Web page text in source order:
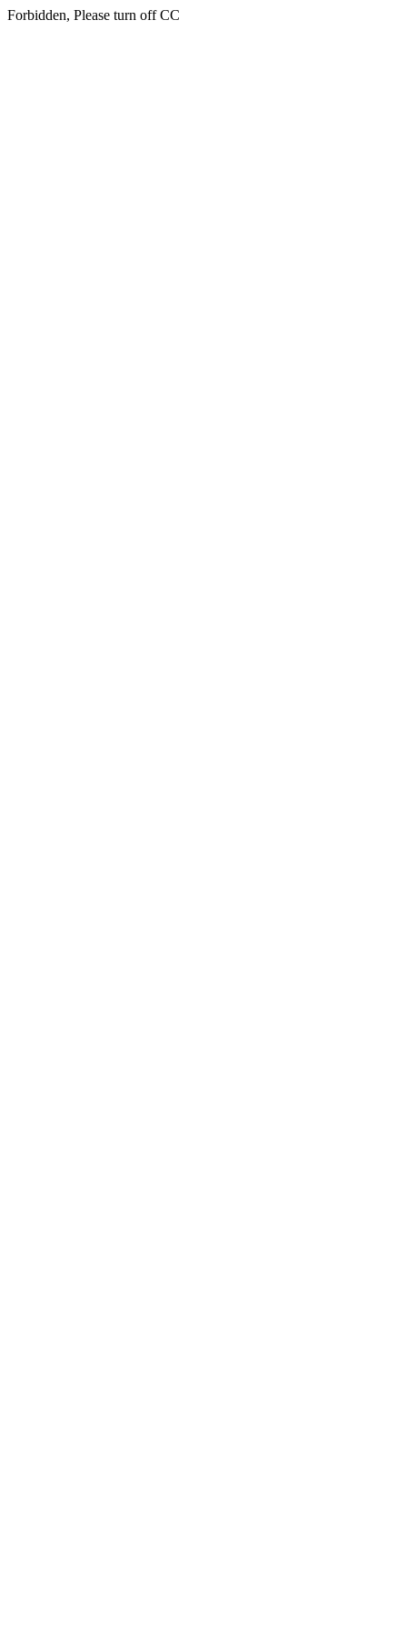
Forbidden, Please turn off CC